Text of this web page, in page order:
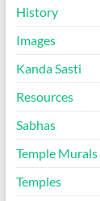
History
Images
Kanda Sasti
Resources
Sabhas
Temple Murals
Temples